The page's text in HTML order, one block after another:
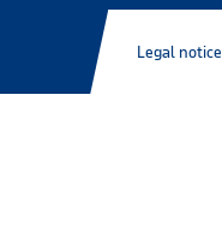
Legal notice